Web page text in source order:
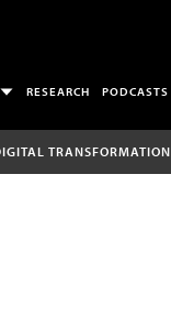
RESEARCH PODCASTS
TRANSFORMATION